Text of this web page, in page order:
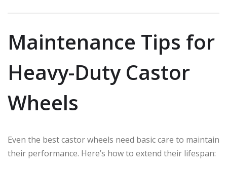
Maintenance Tips for
Heavy-Duty Castor
Wheels
Even the best castor wheels need basic care to maintain
their performance. Here’s how to extend their lifespan: